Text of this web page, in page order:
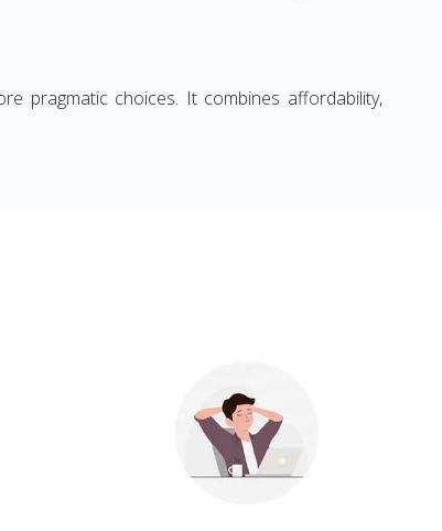
pragmatic choices. It combines affordability,